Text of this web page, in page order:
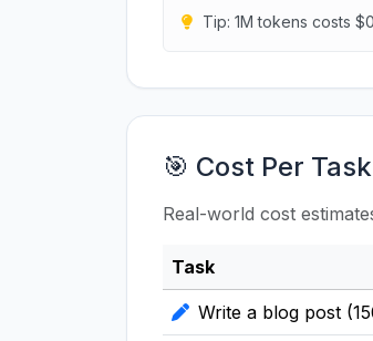
Tip: 1M tokens costs
🎯 Cost Per Task
Real-world cost
Task
Write a blog post